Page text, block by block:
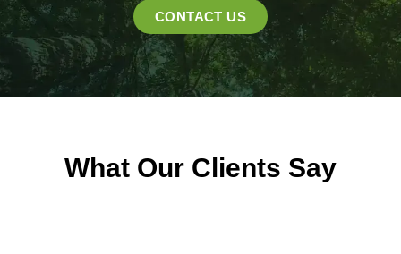
CONTACT US
What Our Clients Say